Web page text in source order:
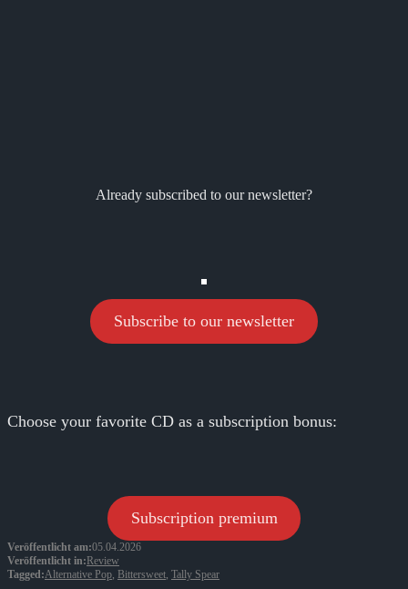
Already subscribed to our newsletter?
Subscribe to our newsletter
Choose your favorite CD as a subscription bonus:
Subscription premium
Veröffentlicht am:05.04.2026
Veröffentlicht in:Review
Tagged:Alternative Pop, Bittersweet, Tally Spear